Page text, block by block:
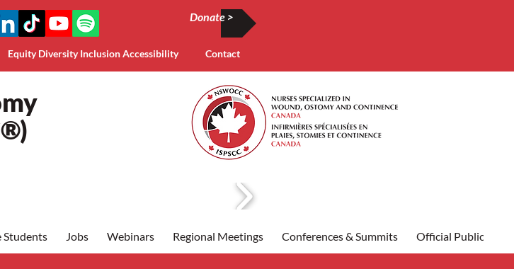
Donate >
Equity Diversity Inclusion Accessibility Contact
Students Jobs Webinars Regional Meetings Conferences & Summits Official Publications